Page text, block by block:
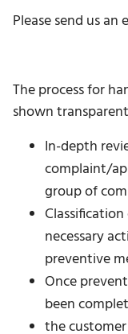
Please send us an
The process for
shown
In-depth
complaint/
group of
necessary
preventive
Once
been
the